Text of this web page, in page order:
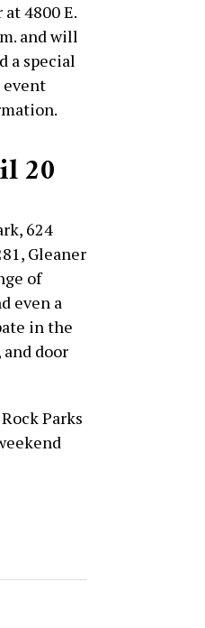
4800 E.
and will
a special
event
20
624
Gleaner
of
even a
in the
door
Parks